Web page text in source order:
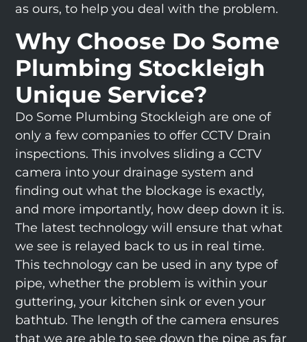
as ours, to help you deal with the problem.
Why Choose Do Some
Plumbing Stockleigh
Unique Service?
Do Some Plumbing Stockleigh are one of
only a few companies to offer CCTV Drain
inspections. This involves sliding a CCTV
camera into your drainage system and
finding out what the blockage is exactly,
and more importantly, how deep down it is.
The latest technology will ensure that what
we see is relayed back to us in real time.
This technology can be used in any type of
pipe, whether the problem is within your
guttering, your kitchen sink or even your
bathtub. The length of the camera ensures
that we are able to see down the pipe as far